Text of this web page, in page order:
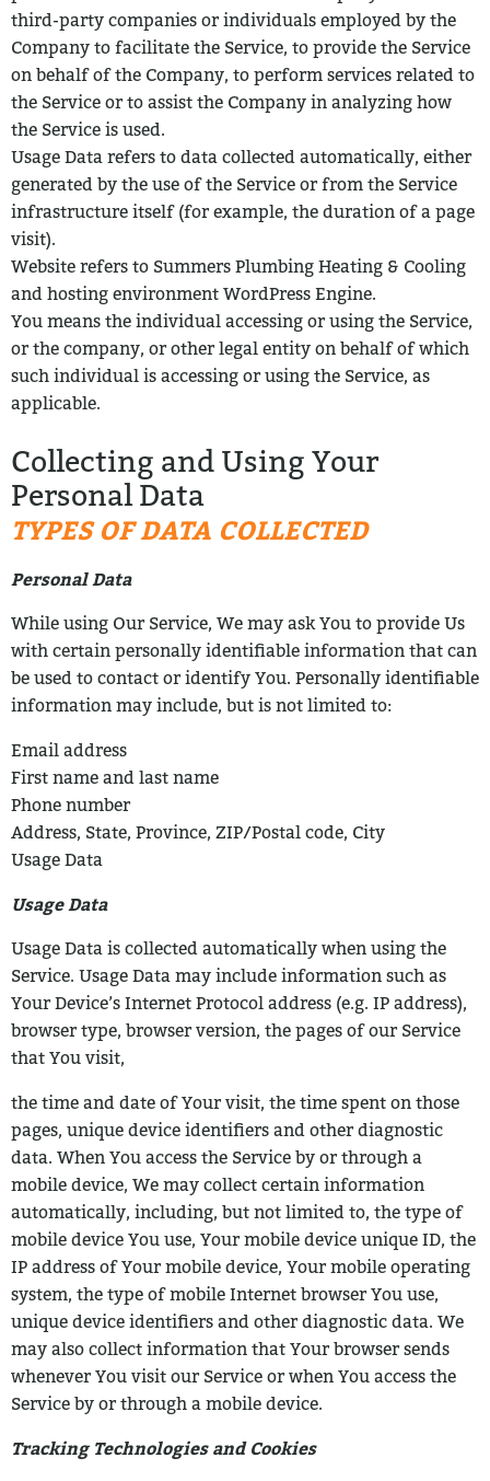
third-party companies or individuals employed by the
Company to facilitate the Service, to provide the Service
on behalf of the Company, to perform services related to
the Service or to assist the Company in analyzing how
the Service is used.
Usage Data refers to data collected automatically, either
generated by the use ofthe Service or from the Service
infrastructure itself (for example, the duration of a page
visit).
Website refers to Summers Plumbing Heating & Cooling
and hosting environment WordPress Engine.
You means the individual accessing or using the Service,
or the company, or other legal entity on behalf of which
such individual is accessing or using the Service, as
applicable.
Collecting and Using Your
Personal Data
TYPES OF DATA COLLECTED
Personal Data
While using Our Service, We may ask You to provide Us
with certain personally identifiable information that can
be used to contact or identify You. Personally identifiable
information may include, but is not limited to:
Email address
First name and last name
Phone number
Address, State, Province, ZIP/Postal code, City
Usage Data
Usage Data
Usage Data is collected automatically when using the
Service. Usage Data may include information such as
Your Device’s Internet Protocol address (e.g. IP address),
browser type, browser version, the pages of our Service
that You visit,
the time and date of Your visit, the time spent on those
pages, unique device identifiers and other diagnostic
data. When You access the Service by or through a
mobile device, We may collect certain information
automatically, including, but not limited to, the type of
mobile device You use, Your mobile device unique ID, the
IP address of Your mobile device, Your mobile operating
system, the type of mobile Internet browser You use,
unique device identifiers and other diagnostic data. We
may also collect information that Your browser sends
whenever You visit our Service or when You access the
Service by or through a mobile device.
Tracking Technologies and Cookies